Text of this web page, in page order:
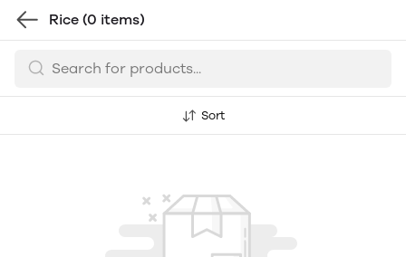
Rice (0 items)
Sort